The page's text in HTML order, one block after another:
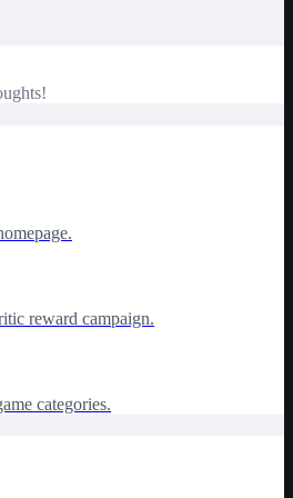
reward campaign.
categories.